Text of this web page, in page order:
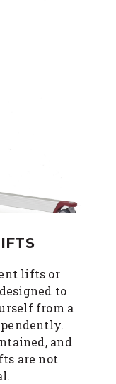
lifts or
to
from a
and
are not